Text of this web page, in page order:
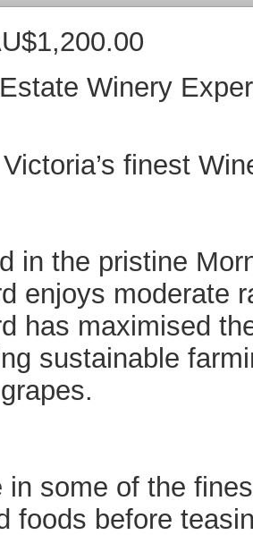
Winery
finest
in the pristine
enjoys moderate
has maximised
sustainable
in some of the
foods before